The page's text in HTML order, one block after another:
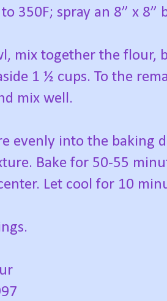
350F; spray an 8” x
mix together the flour,
1 ½ cups. To the
mix well.
evenly into the baking
Bake for 50-55
Let cool for 10